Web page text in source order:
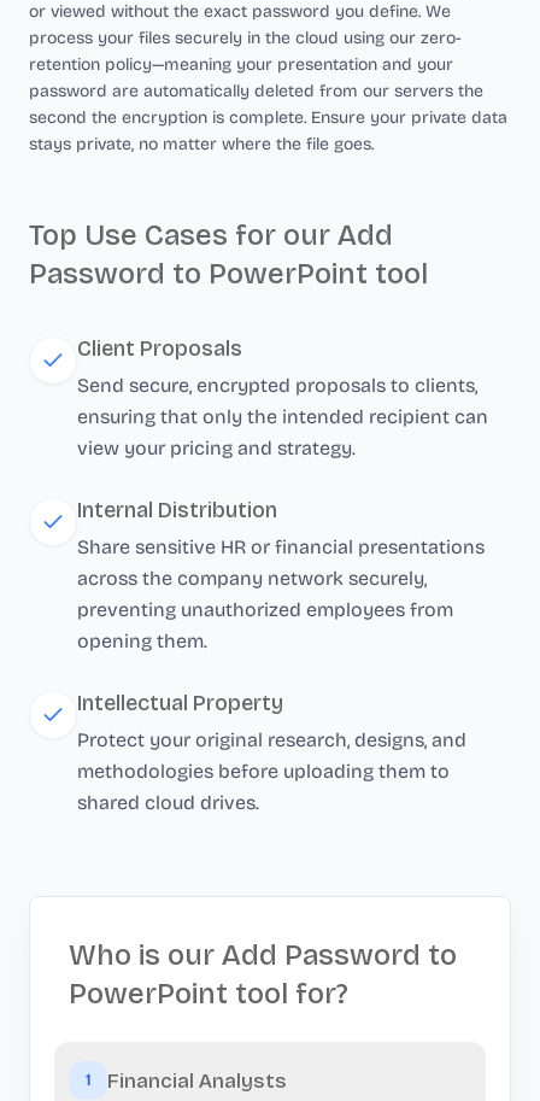
or viewed without the exact password you define. We
process your files securely in the cloud using our zero-
retention policy—meaning your presentation and your
password are automatically deleted from our servers the
second the encryption is complete. Ensure your private data
stays private, no matter where the file goes.
Top Use Cases for our Add
Password to PowerPoint tool
Client Proposals
Send secure, encrypted proposals to clients,
ensuring that only the intended recipient can
view your pricing and strategy.
Internal Distribution
Share sensitive HR or financial presentations
across the company network securely,
preventing unauthorized employees from
opening them.
Intellectual Property
Protect your original research, designs, and
methodologies before uploading them to
shared cloud drives.
Who is our Add Password to
PowerPoint tool for?
1 Financial Analysts